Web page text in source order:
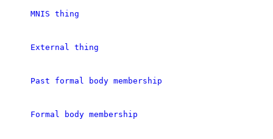
MNIS thing
External thing
Past formal body membership
Formal body membership